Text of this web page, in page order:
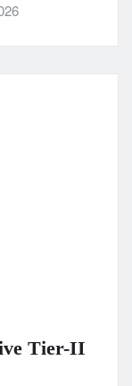
Tier-II